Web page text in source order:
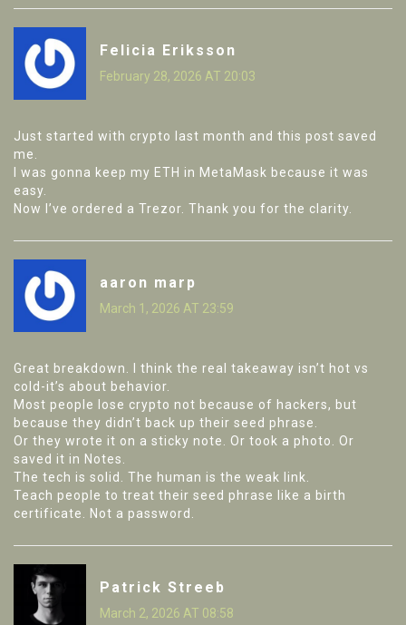
Felicia Eriksson
February 28, 2026 AT 20:03
Just started with crypto last month and this post saved
me.
I was gonna keep my ETH in MetaMask because it was
easy.
Now I’ve ordered a Trezor. Thank you for the clarity.
aaron marp
March 1, 2026 AT 23:59
Great breakdown. I think the real takeaway isn’t hot vs
cold-it’s about behavior.
Most people lose crypto not because of hackers, but
because they didn’t back up their seed phrase.
Or they wrote it on a sticky note. Or took a photo. Or
saved it in Notes.
The tech is solid. The human is the weak link.
Teach people to treat their seed phrase like a birth
certificate. Not a password.
Patrick Streeb
March 2, 2026 AT 08:58